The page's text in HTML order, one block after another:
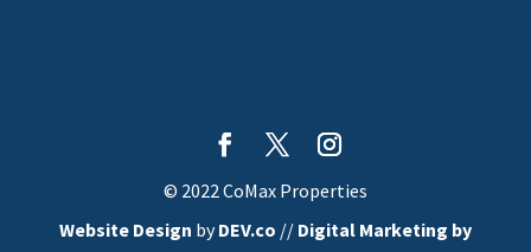
© 2022 CoMax Properties
Website Design byDEV.co // Digital Marketing by